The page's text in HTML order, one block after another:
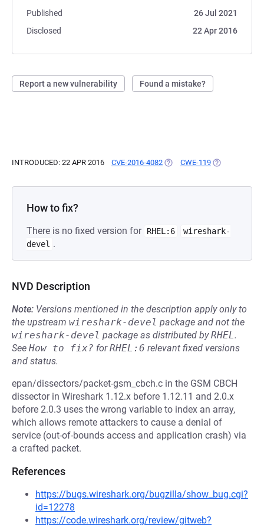
Published
26 Jul 2021
Disclosed
22 Apr 2016
Report a new vulnerability Found a mistake?
INTRODUCED: 22 APR 2016 CVE-2016-4082 (OPENS IN A NEW TAB)
CWE-119 (OPENS IN A
How to fix?
There is no fixed version for RHEL:6
wireshark-
devel .
NVD Description
Note: Versions mentioned in the description apply only to
the upstream wireshark-devel package and not the
wireshark-devel package as distributed byRHEL.
See How to fix? forRHEL:6 relevant fixed versions
and status.
epan/dissectors/packet-gsm_cbch.c in the GSM CBCH
dissector in Wireshark 1.12.x before 1.12.11 and 2.0.x
before 2.0.3 uses the wrong variable to index an array,
which allows remote attackers to cause a denial of
service (out-of-bounds access and application crash) via
a crafted packet.
References
https://bugs.wireshark.org/bugzilla/show_bug.cgi?
id=12278
https://code.wireshark.org/review/gitweb?